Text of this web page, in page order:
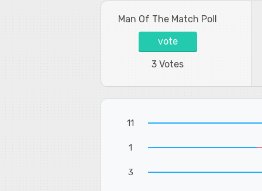
Man Of The Match Poll
vote
3 Votes
11
1
3